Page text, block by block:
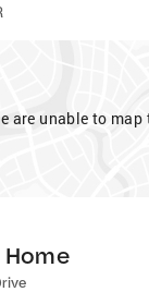
are unable to